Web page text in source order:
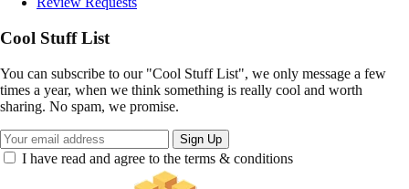
Cool Stuff List
You can subscribe to our "Cool Stuff List", we only message a few
times a year, when we think something is really cool and worth
sharing. No spam, we promise.
Sign Up
I have read and agree to the terms & conditions